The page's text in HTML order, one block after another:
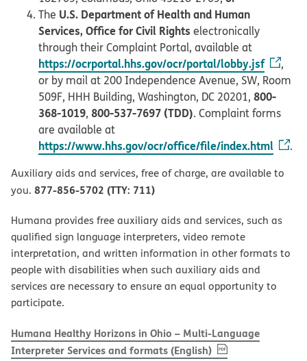
The U.S. Department of Health and Human
Services, Office for Civil Rights electronically
through their Complaint Portal, available at
https://ocrportal.hhs.gov/ocr/portal/lobby.jsf
,
or by mail at 200 Independence Avenue, SW, Room
509F, HHH Building, Washington, DC 20201, 800-
368-1019, 800-537-7697 (TDD). Complaint forms
are available at
https://www.hhs.gov/ocr/office/file/index.html .
Auxiliary aids and services, free of charge, are available to
you. 877-856-5702 (TTY: 711)
Humana provides free auxiliary aids and services, such as
qualified sign language interpreters, video remote
interpretation, and written information in other formats to
people with disabilities when such auxiliary aids and
services are necessary to ensure an equal opportunity to
participate.
Humana Healthy Horizons in Ohio – Multi-Language
Interpreter Services and formats (English), PDF(opens in new